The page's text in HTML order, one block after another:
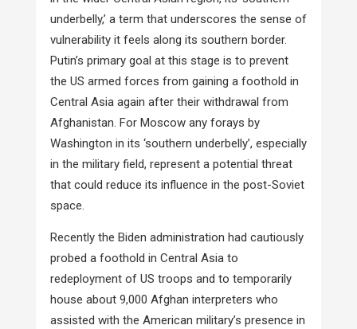
underbelly,’ a term that underscores the sense of
vulnerability it feels along its southern border.
Putin’s primary goal at this stage is to prevent
the US armed forces from gaining a foothold in
Central Asia again after their withdrawal from
Afghanistan. For Moscow any forays by
Washington in its ‘southern underbelly’, especially
in the military field, represent a potential threat
that could reduce its influence in the post-Soviet
space.
Recently the Biden administration had cautiously
probed a foothold in Central Asia to
redeployment of US troops and to temporarily
house about 9,000 Afghan interpreters who
assisted with the American military’s presence in